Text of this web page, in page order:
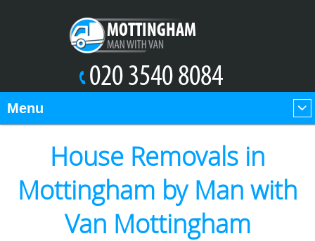
House Removals in
Mottingham by Man with
Van Mottingham
Menu